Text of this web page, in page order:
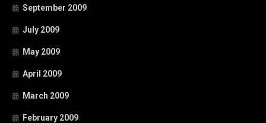
September 2009
July 2009
May 2009
April 2009
March 2009
February 2009